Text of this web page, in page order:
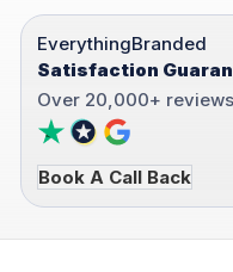
EverythingBranded
Satisfaction
Over 20,000+ reviews
Book A Call Back